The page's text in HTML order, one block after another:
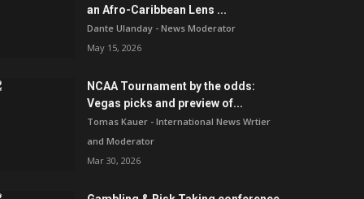
an Afro-Caribbean Lens ...
Dante Ulanday - News Moderator
May 15, 2026
NCAA Tournament by the odds:
Vegas picks and preview of...
Tomas Kauer - International News Wrtier
and Moderator
Mar 30, 2026